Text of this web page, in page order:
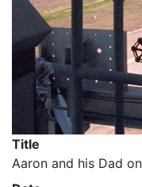
Title
Aaron and his Dad